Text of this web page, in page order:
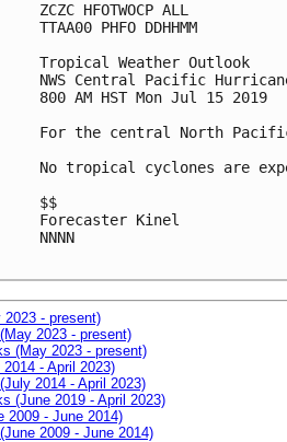
ZCZC HFOTWOCP ALL
TTAA00 PHFO DDHHMM
Tropical Weather Outlook
NWS Central Pacific
800 AM HST Mon Jul 15 2019
For the central North
No tropical cyclones are
$$
Forecaster Kinel
NNNN
- present)
2023 - present)
(May 2023 - present)
- April 2023)
2014 - April 2023)
(June 2019 - April 2023)
2009 - June 2014)
2009 - June 2014)